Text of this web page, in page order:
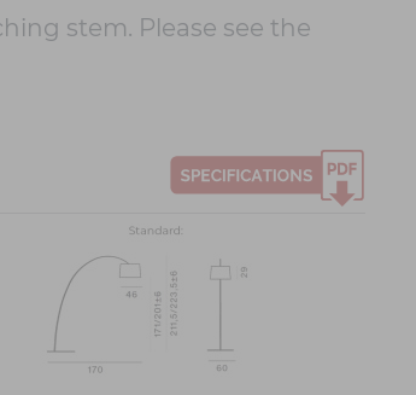
stem. Please see the